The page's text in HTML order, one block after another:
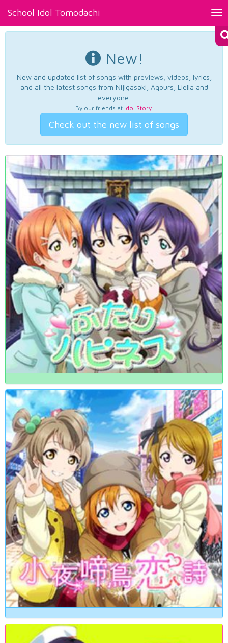
School Idol Tomodachi
New!
New and updated list of songs with previews, videos, lyrics,
and all the latest songs from Nijigasaki, Aqours, Liella and
everyone.
By our friends at Idol Story.
Check out the new list of songs